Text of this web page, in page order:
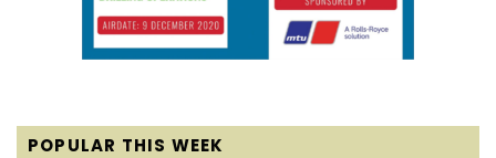
POPULAR THIS WEEK